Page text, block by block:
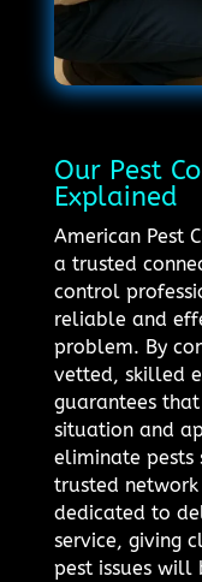
Our Pest
Explained
American Pest
a trusted
control
reliable and
problem. By
vetted, skilled
guarantees that
situation and
eliminate pests
trusted
dedicated to
service, giving
pest issues